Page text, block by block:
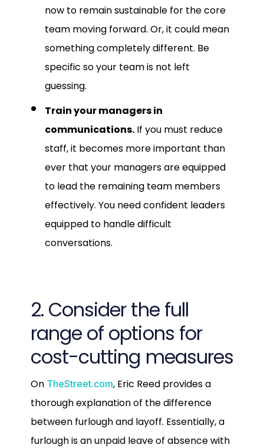
now to remain sustainable for the core
team moving forward. Or, it could mean
something completely different. Be
specific so your team is not left
guessing.
Train your managers in
communications. If you must reduce
staff, it becomes more important than
ever that your managers are equipped
to lead the remaining team members
effectively. You need confident leaders
equipped to handle difficult
conversations.
2. Consider the full
range of options for
cost-cutting measures
On TheStreet.com, Eric Reed provides a
thorough explanation of the difference
between furlough and layoff. Essentially, a
furlough is an unpaid leave of absence with